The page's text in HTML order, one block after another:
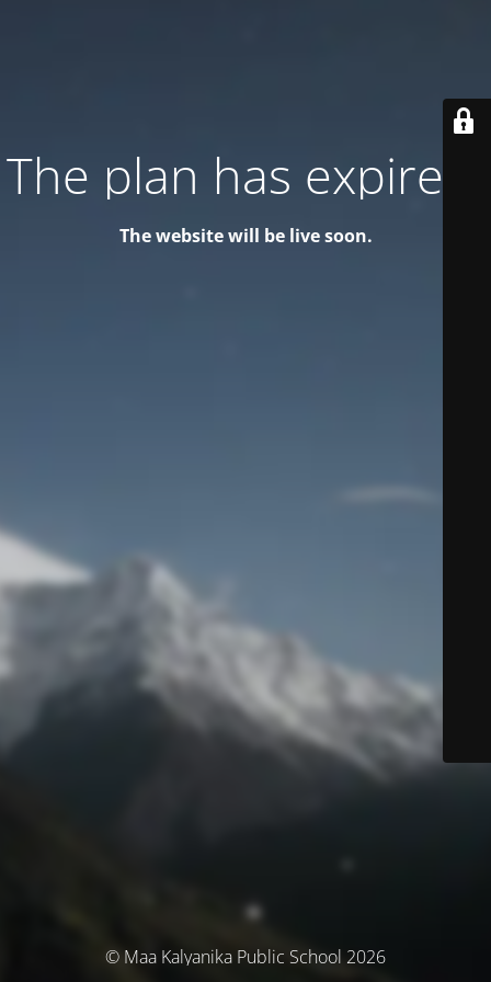
The plan has expired!
The website will be live soon.
© Maa Kalyanika Public School 2026